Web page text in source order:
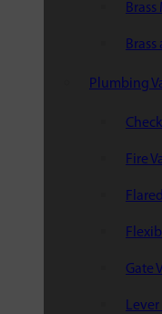
Plumbing
Fire
Gate